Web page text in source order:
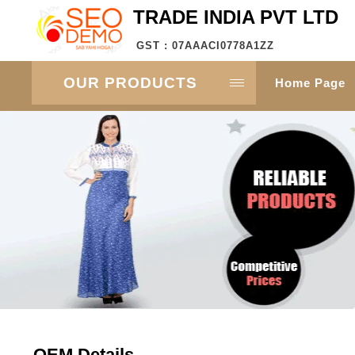
TRADE INDIA PVT LTD
GST : 07AAACI0778A1ZZ
OUR PRODUCTS Home Page